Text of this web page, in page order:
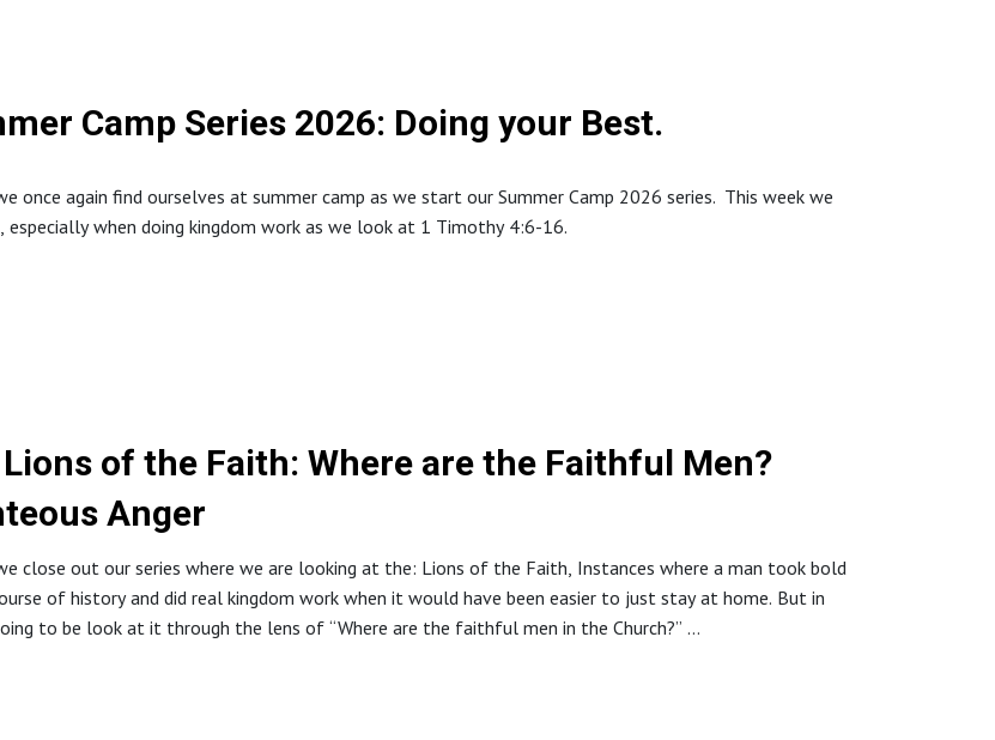
Camp Series 2026: Doing your Best.
once again find ourselves at summer camp as we start our Summer Camp 2026 series. This week we
especially when doing kingdom work as we look at 1 Timothy 4:6-16.
www.inabibilenearyou.org
of the Faith: Where are the Faithful Men?
Anger
close out our series where we are looking at the: Lions of the Faith, Instances where a man took bold
of history and did real kingdom work when it would have been easier to just stay at home. But in
to be look at it through the lens of “Where are the faithful men in the Church?”
North Stafford Baptist Church can be found at: https://www.northstaffordbaptistchurch.com/